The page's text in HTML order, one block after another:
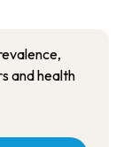
and health